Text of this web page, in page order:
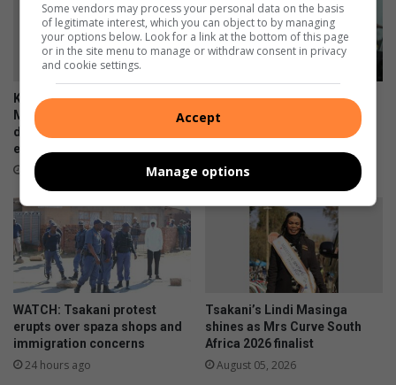
Kwa-Thema’s Katlego
Mkhonza champions
disability inclusion and
empowers future generations
5 hours ago
Courier companies urged to
strengthen security after
23 hours ago
WATCH: Tsakani protest
erupts over spaza shops and
immigration concerns
24 hours ago
Tsakani’s Lindi Masinga
shines as Mrs Curve South
Africa 2026 finalist
August 05, 2026
Some vendors may process your personal data on the basis
of legitimate interest, which you can object to by managing
your options below. Look for a link at the bottom of this page
or in the site menu to manage or withdraw consent in privacy
and cookie settings.
Accept
Manage options